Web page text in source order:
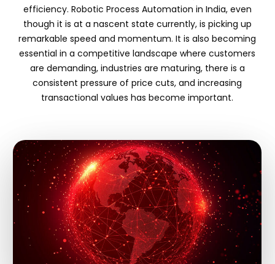
efficiency. Robotic Process Automation in India, even
though it is at a nascent state currently, is picking up
remarkable speed and momentum. It is also becoming
essential in a competitive landscape where customers
are demanding, industries are maturing, there is a
consistent pressure of price cuts, and increasing
transactional values has become important.